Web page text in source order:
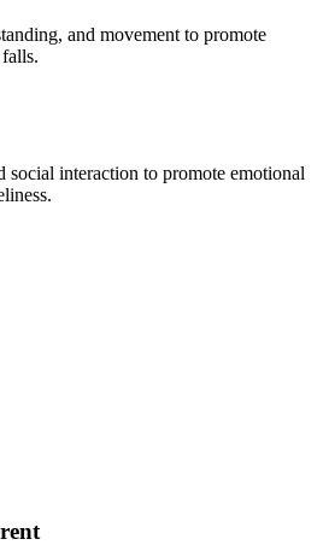
and movement to promote
social interaction to promote emotional